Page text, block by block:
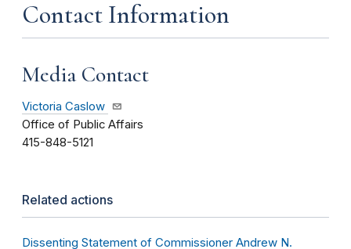
Contact Information
Media Contact
Victoria Caslow
Office of Public Affairs
415-848-5121
Related actions
Dissenting Statement of Commissioner Andrew N.